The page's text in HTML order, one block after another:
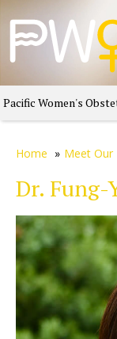
Pacific Women's
Home » Meet Our
Dr. Fung-